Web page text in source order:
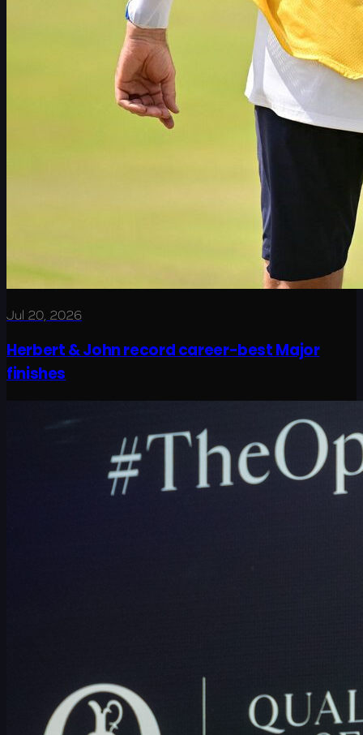
Jul 20, 2026
Herbert & John record career-best Major
finishes